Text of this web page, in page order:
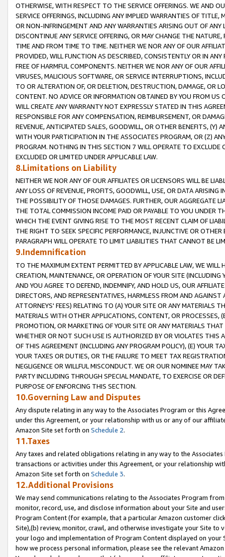
OTHERWISE, WITH RESPECT TO THE SERVICE OFFERINGS. WE AND
SERVICE OFFERINGS, INCLUDING ANY IMPLIED WARRANTIES OF
OR NON-INFRINGEMENT AND ANY WARRANTIES ARISING OUT OF ANY
DISCONTINUE ANY SERVICE OFFERING, OR MAY CHANGE THE
TIME AND FROM TIME TO TIME. NEITHER WE NOR ANY OF OUR
PROVIDED, WILL FUNCTION AS DESCRIBED, CONSISTENTLY OR IN
FREE OF HARMFUL COMPONENTS. NEITHER WE NOR ANY OF OUR
VIRUSES, MALICIOUS SOFTWARE, OR SERVICE INTERRUPTIONS,
TO OR ALTERATION OF, OR DELETION, DESTRUCTION, DAMAGE, OR
CONTENT. NO ADVICE OR INFORMATION OBTAINED BY YOU FROM
WILL CREATE ANY WARRANTY NOT EXPRESSLY STATED IN THIS
RESPONSIBLE FOR ANY COMPENSATION, REIMBURSEMENT, OR
REVENUE, ANTICIPATED SALES, GOODWILL, OR OTHER BENEFITS,
WITH YOUR PARTICIPATION IN THE ASSOCIATES PROGRAM, OR (Z)
PROGRAM. NOTHING IN THIS SECTION 7 WILL OPERATE TO
EXCLUDED OR LIMITED UNDER APPLICABLE LAW.
8.Limitations on Liability
NEITHER WE NOR ANY OF OUR AFFILIATES OR LICENSORS WILL BE
ANY LOSS OF REVENUE, PROFITS, GOODWILL, USE, OR DATA ARISING
THE POSSIBILITY OF THOSE DAMAGES. FURTHER, OUR AGGREGATE
THE TOTAL COMMISSION INCOME PAID OR PAYABLE TO YOU UNDER
WHICH THE EVENT GIVING RISE TO THE MOST RECENT CLAIM OF
THE RIGHT TO SEEK SPECIFIC PERFORMANCE, INJUNCTIVE OR
PARAGRAPH WILL OPERATE TO LIMIT LIABILITIES THAT CANNOT BE
9.Indemnification
TO THE MAXIMUM EXTENT PERMITTED BY APPLICABLE LAW, WE WILL
CREATION, MAINTENANCE, OR OPERATION OF YOUR SITE (INCLUDING
AND YOU AGREE TO DEFEND, INDEMNIFY, AND HOLD US, OUR
DIRECTORS, AND REPRESENTATIVES, HARMLESS FROM AND
ATTORNEYS' FEES) RELATING TO (A) YOUR SITE OR ANY MATERIALS
MATERIALS WITH OTHER APPLICATIONS, CONTENT, OR PROCESSES,
PROMOTION, OR MARKETING OF YOUR SITE OR ANY MATERIALS
WHETHER OR NOT SUCH USE IS AUTHORIZED BY OR VIOLATES THIS
OF THIS AGREEMENT (INCLUDING ANY PROGRAM POLICY), (E) YOUR
YOUR TAXES OR DUTIES, OR THE FAILURE TO MEET TAX
NEGLIGENCE OR WILLFUL MISCONDUCT. WE OR OUR NOMINEE MAY
PARTY INCLUDING THROUGH SPECIAL MANDATE, TO EXERCISE OR
PURPOSE OF ENFORCING THIS SECTION.
10.Governing Law and Disputes
Any dispute relating in any way to the Associates Program or this
under this Agreement, or your relationship with us or any of our
Amazon Site set forth on Schedule 2.
11.Taxes
Any taxes and related obligations relating in any way to the
transactions or activities under this Agreement, or your relationship
Amazon Site set forth on Schedule 3.
12.Additional Provisions
We may send communications relating to the Associates Program
monitor, record, use, and disclose information about your Site and
Program Content (for example, that a particular Amazon customer
Site),(b) review, monitor, crawl, and otherwise investigate your Site
your logo and implementation of Program Content displayed on
how we process personal information, please see the relevant